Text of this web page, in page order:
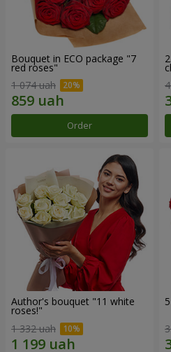
Bouquet in ECO package "7
red roses"
1 074 uah
Order
Author's bouquet "11 white
roses!"
1 332 uah